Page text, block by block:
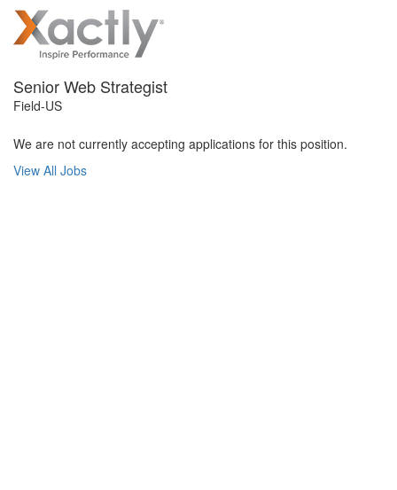
Senior Web Strategist
Field-US
We are not currently accepting applications for this position.
View All Jobs